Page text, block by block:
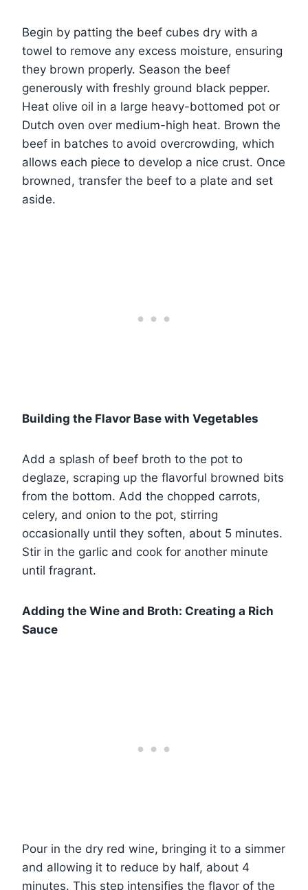
Begin by patting the beef cubes dry with a
towel to remove any excess moisture, ensuring
they brown properly. Season the beef
generously with freshly ground black pepper.
Heat olive oil in a large heavy-bottomed pot or
Dutch oven over medium-high heat. Brown the
beef in batches to avoid overcrowding, which
allows each piece to develop a nice crust. Once
browned, transfer the beef to a plate and set
aside.
Building the Flavor Base with Vegetables
Add a splash of beef broth to the pot to
deglaze, scraping up the flavorful browned bits
from the bottom. Add the chopped carrots,
celery, and onion to the pot, stirring
occasionally until they soften, about 5 minutes.
Stir in the garlic and cook for another minute
until fragrant.
Adding the Wine and Broth: Creating a Rich
Sauce
Pour in the dry red wine, bringing it to a simmer
and allowing it to reduce by half, about 4
minutes. This step intensifies the flavor of the